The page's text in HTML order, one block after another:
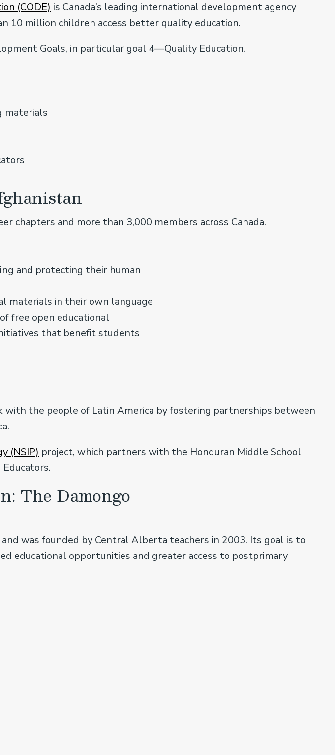
(CODE) is Canada’s leading international development agency
10 million children access better quality education.
Goals, in particular goal 4—Quality Education.
materials
chapters and more than 3,000 members across Canada.
and protecting their human
materials in their own language
free open educational
that benefit students
with the people of Latin America by fostering partnerships between
(NSIP) project, which partners with the Honduran Middle School
The Damongo
and was founded by Central Alberta teachers in 2003. Its goal is to
educational opportunities and greater access to postprimary